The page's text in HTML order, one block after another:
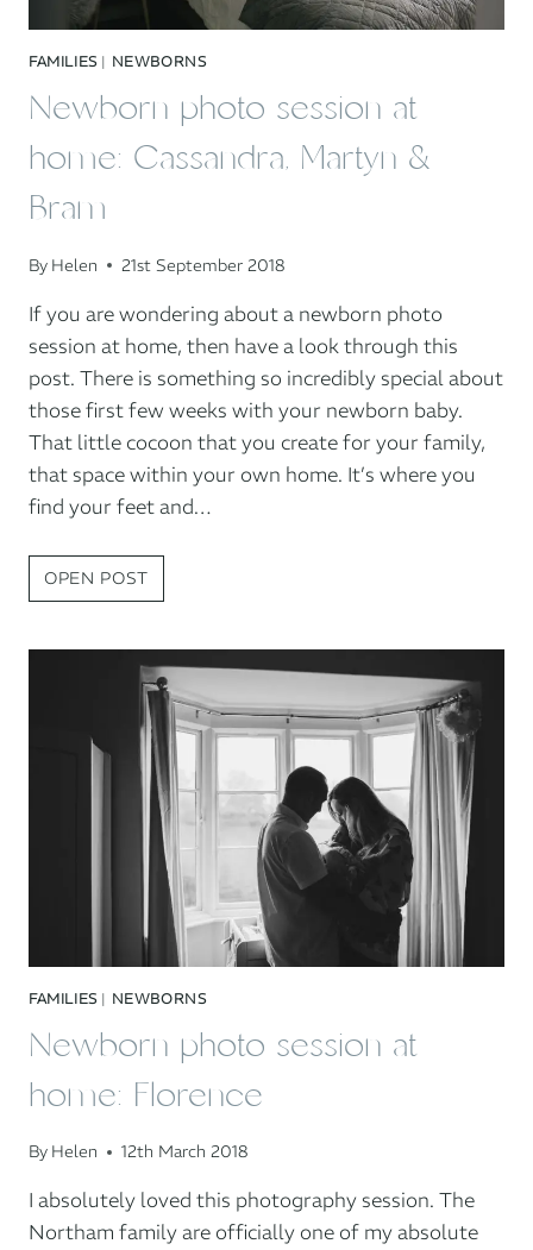
FAMILIES| NEWBORNS
Newborn photo session at
home: Cassandra, Martyn &
Bram
By Helen 21st September 2018
If you are wondering about a newborn photo
session at home, then have a look through this
post. There is something so incredibly special about
those first few weeks with your newborn baby.
That little cocoon that you create for your family,
that space within your own home. It’s where you
find your feet and…
OPEN POST
PHOTO
AT
HOME:
CASSANDRA,
MARTYN
&
BRAM
FAMILIES| NEWBORNS
Newborn photo session at
home: Florence
By Helen 12th March 2018
I absolutely loved this photography session. The
Northam family are officially one of my absolute